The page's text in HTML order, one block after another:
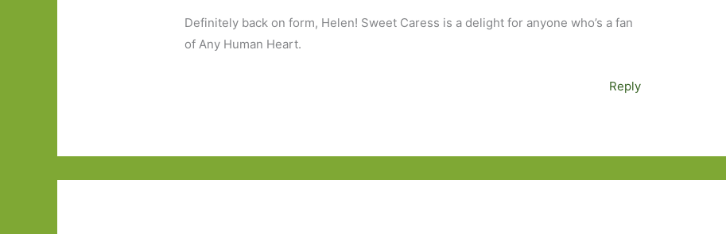
Definitely back on form, Helen! Sweet Caress is a delight for anyone who’s a fan
of Any Human Heart.
Reply